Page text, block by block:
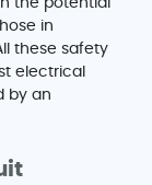
the potential
in
these safety
electrical
by an